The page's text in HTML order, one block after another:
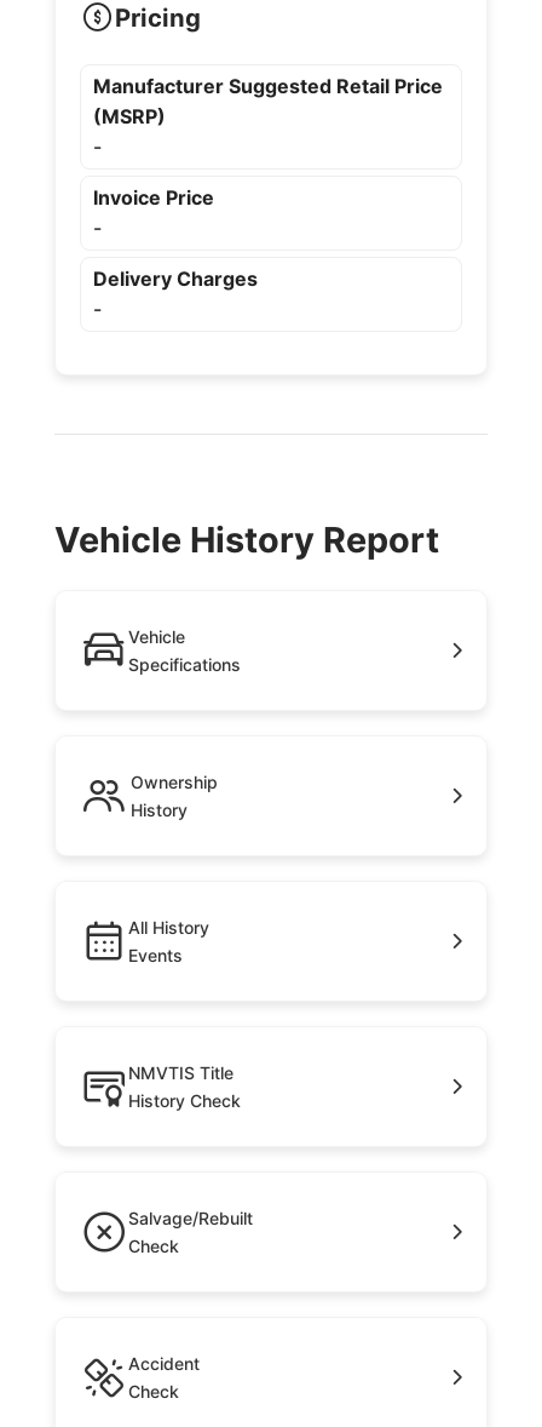
Pricing
Manufacturer Suggested Retail Price
(MSRP)
-
Invoice Price
-
Delivery Charges
-
Vehicle History Report
Vehicle
Specifications
Ownership
History
All History
Events
NMVTIS Title
History Check
Salvage/Rebuilt
Check
Accident
Check